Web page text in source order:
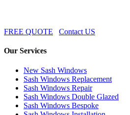
FREE QUOTE Contact US
Our Services
New Sash Windows
Sash Windows Replacement
Sash Windows Repair
Sash Windows Double Glazed
Sash Windows Bespoke